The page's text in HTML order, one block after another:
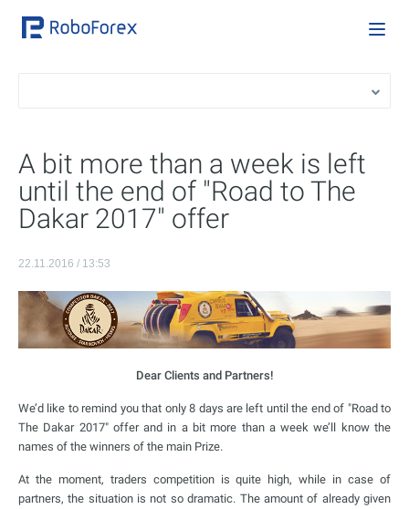
A bit more than a week is left
until the end of "Road to The
Dakar 2017" offer
22.11.2016 / 13:53
Dear Clients and Partners!
We’d like to remind you that only 8 days are left until the end of "Road to
The Dakar 2017" offer and in a bit more than a week we’ll know the
names of the winners of the main Prize.
At the moment, traders competition is quite high, while in case of
partners, the situation is not so dramatic. The amount of already given